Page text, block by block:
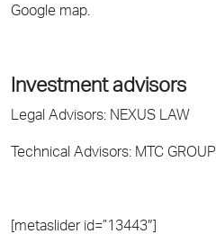
Google map.
Investment advisors
Legal Advisors: NEXUS LAW
Technical Advisors: MTC GROUP
[metaslider id=”13443″]